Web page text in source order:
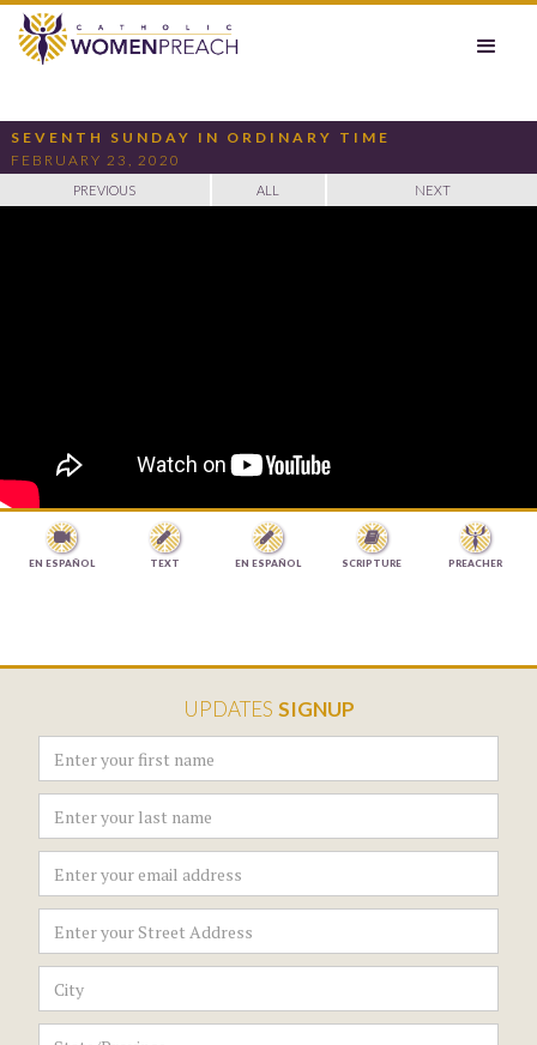
SEVENTH SUNDAY IN ORDINARY TIME
FEBRUARY 23, 2020
PREVIOUS ALL NEXT

EN ESPAÑOL

TEXT

EN ESPAÑOL

SCRIPTURE PREACHER
UPDATES SIGNUP